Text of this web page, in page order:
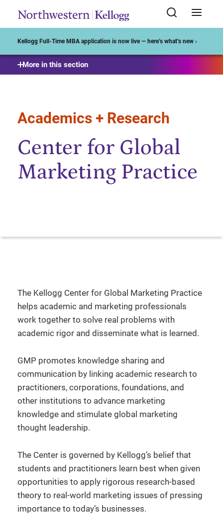
Kellogg Full-Time MBA application is now live — here’s what’s new ›
More in this section
Academics + Research
Center for Global
Marketing Practice
The Kellogg Center for Global Marketing Practice
helps academic and marketing professionals
work together to solve real problems with
academic rigor and disseminate what is learned.
GMP promotes knowledge sharing and
communication by linking academic research to
practitioners, corporations, foundations, and
other institutions to advance marketing
knowledge and stimulate global marketing
thought leadership.
The Center is governed by Kellogg’s belief that
students and practitioners learn best when given
opportunities to apply rigorous research-based
theory to real-world marketing issues of pressing
importance to today’s businesses.